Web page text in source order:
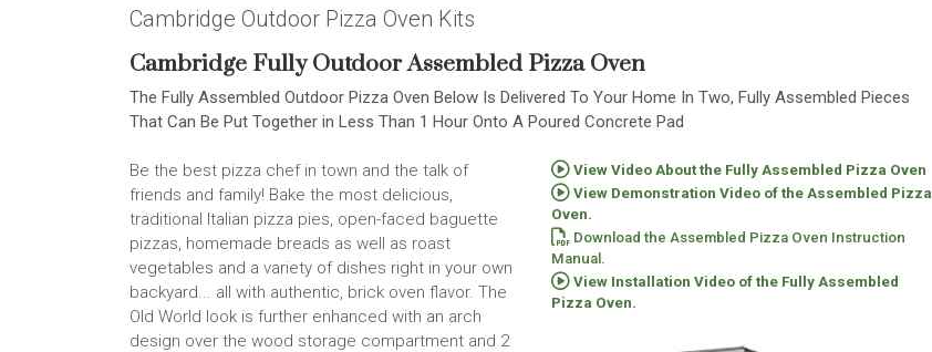
Cambridge Outdoor Pizza Oven Kits
Cambridge Fully Outdoor Assembled Pizza Oven
The Fully Assembled Outdoor Pizza Oven Below Is Delivered To Your Home In Two, Fully Assembled Pieces
That Can Be Put Together in Less Than 1 Hour Onto A Poured Concrete Pad
Be the best pizza chef in town and the talk of
friends and family! Bake the most delicious,
traditional Italian pizza pies, open-faced baguette
pizzas, homemade breads as well as roast
vegetables and a variety of dishes right in your own
backyard... all with authentic, brick oven flavor. The
Old World look is further enhanced with an arch
design over the wood storage compartment and 2
View Video About the Fully Assembled Pizza Oven
View Demonstration Video of the Assembled Pizza
Oven.
Download the Assembled Pizza Oven Instruction
Manual.
View Installation Video of the Fully Assembled
Pizza Oven.